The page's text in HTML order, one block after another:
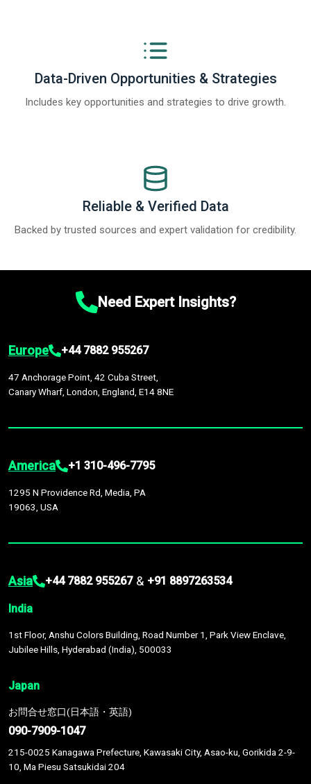
Data-Driven Opportunities & Strategies
Includes key opportunities and strategies to drive growth.
Reliable & Verified Data
Backed by trusted sources and expert validation for credibility.
Need Expert Insights?
Europe +44 7882 955267
47 Anchorage Point, 42 Cuba Street,
Canary Wharf, London, England, E14 8NE
America +1 310-496-7795
1295 N Providence Rd, Media, PA
19063, USA
Asia +44 7882 955267 & +91 8897263534
India
1st Floor, Anshu Colors Building, Road Number 1, Park View Enclave,
Jubilee Hills, Hyderabad (India), 500033
Japan
お問合せ窓口(日本語・英語)
090-7909-1047
215-0025 Kanagawa Prefecture, Kawasaki City, Asao-ku, Gorikida 2-9-
10, Ma Piesu Satsukidai 204